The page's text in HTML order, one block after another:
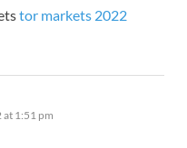
tor markets 2022
at 1:51 pm